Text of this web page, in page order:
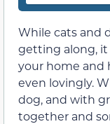
While cats and
getting along, it
your home and
even lovingly.
dog, and with
together and